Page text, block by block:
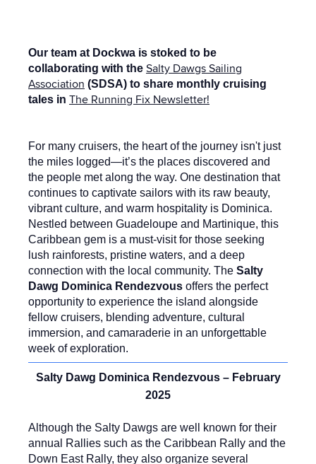
Our team at Dockwa is stoked to be
collaborating with the Salty Dawgs Sailing
Association (SDSA) to share monthly cruising
tales in The Running Fix Newsletter!
For many cruisers, the heart of the journey isn't just
the miles logged—it’s the places discovered and
the people met along the way. One destination that
continues to captivate sailors with its raw beauty,
vibrant culture, and warm hospitality is Dominica.
Nestled between Guadeloupe and Martinique, this
Caribbean gem is a must-visit for those seeking
lush rainforests, pristine waters, and a deep
connection with the local community. The Salty
Dawg Dominica Rendezvous offers the perfect
opportunity to experience the island alongside
fellow cruisers, blending adventure, cultural
immersion, and camaraderie in an unforgettable
week of exploration.
Salty Dawg Dominica Rendezvous – February
2025
Although the Salty Dawgs are well known for their
annual Rallies such as the Caribbean Rally and the
Down East Rally, they also organize several